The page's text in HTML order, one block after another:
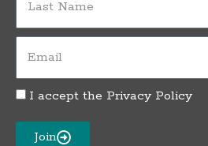
Name
Privacy
Acceptance
I accept the Privacy Policy
Join